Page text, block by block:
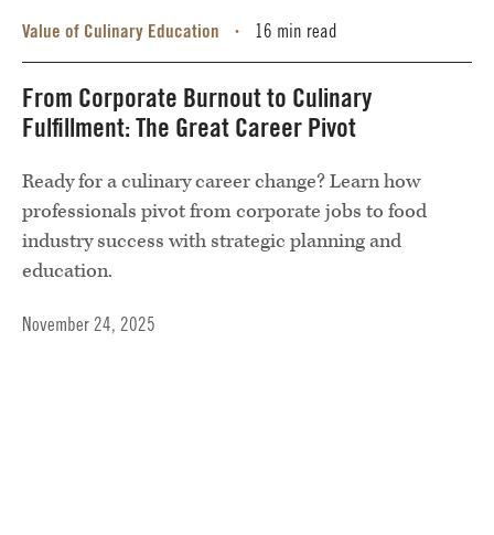
Value of Culinary Education • 16 min read
From Corporate Burnout to Culinary
Fulfillment: The Great Career Pivot
Ready for a culinary career change? Learn how
professionals pivot from corporate jobs to food
industry success with strategic planning and
education.
November 24, 2025